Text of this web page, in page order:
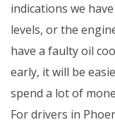
indications we
levels, or the
have a faulty oil
early, it will be
spend a lot of
For drivers in